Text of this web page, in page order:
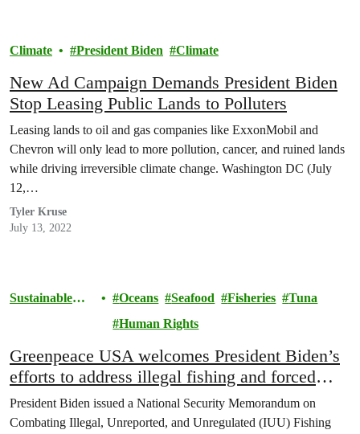
Climate President Biden Climate
New Ad Campaign Demands President Biden
Stop Leasing Public Lands to Polluters
Leasing lands to oil and gas companies like ExxonMobil and
Chevron will only lead to more pollution, cancer, and ruined lands
while driving irreversible climate change. Washington DC (July
12,…
Tyler Kruse
July 13, 2022
Sustainable
Oceans Seafood Fisheries
Tuna
Human Rights
Greenpeace USA welcomes President Biden’s
efforts to address illegal fishing and forced
labor in seafood supply chains, while noting
more action is needed
President Biden issued a National Security Memorandum on
Combating Illegal, Unreported, and Unregulated (IUU) Fishing